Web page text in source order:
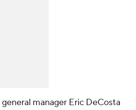
manager Eric DeCosta